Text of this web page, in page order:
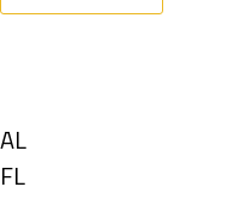
Show
jobs
AL
Show
FL